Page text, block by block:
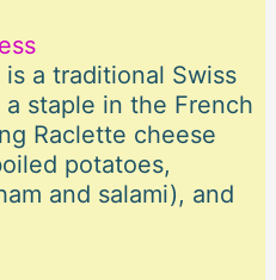
is a traditional Swiss
staple in the French
Raclette cheese
potatoes,
and salami), and